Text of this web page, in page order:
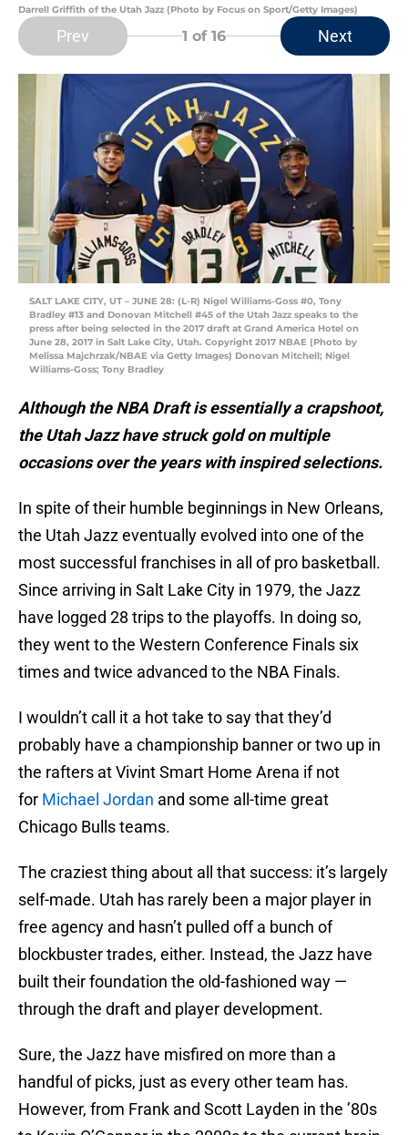
Darrell Griffith of the Utah Jazz (Photo by Focus on Sport/Getty Images)
Prev 1 of 16 Next
SALT LAKE CITY, UT – JUNE 28: (L-R) Nigel Williams-Goss #0, Tony
Bradley #13 and Donovan Mitchell #45 of the Utah Jazz speaks to the
press after being selected in the 2017 draft at Grand America Hotel on
June 28, 2017 in Salt Lake City, Utah. Copyright 2017 NBAE (Photo by
Melissa Majchrzak/NBAE via Getty Images) Donovan Mitchell; Nigel
Williams-Goss; Tony Bradley
Although the NBA Draft is essentially a crapshoot,
the Utah Jazz have struck gold on multiple
occasions over the years with inspired selections.
In spite of their humble beginnings in New Orleans,
the Utah Jazz eventually evolved into one of the
most successful franchises in all of pro basketball.
Since arriving in Salt Lake City in 1979, the Jazz
have logged 28 trips to the playoffs. In doing so,
they went to the Western Conference Finals six
times and twice advanced to the NBA Finals.
I wouldn’t call it a hot take to say that they’d
probably have a championship banner or two up in
the rafters at Vivint Smart Home Arena if not
for Michael Jordan and some all-time great
Chicago Bulls teams.
The craziest thing about all that success: it’s largely
self-made. Utah has rarely been a major player in
free agency and hasn’t pulled off a bunch of
blockbuster trades, either. Instead, the Jazz have
built their foundation the old-fashioned way —
through the draft and player development.
Sure, the Jazz have misfired on more than a
handful of picks, just as every other team has.
However, from Frank and Scott Layden in the ’80s